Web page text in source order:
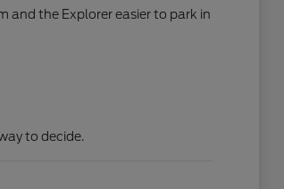
and the Explorer easier to park in
to decide.